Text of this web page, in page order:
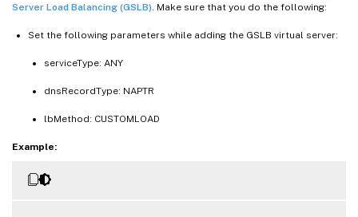
Server Load Balancing (GSLB) . Make sure that you do the following:
Set the following parameters while adding the GSLB virtual server:
serviceType: ANY
dnsRecordType: NAPTR
lbMethod: CUSTOMLOAD
Example: